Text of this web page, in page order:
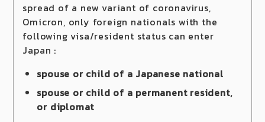
spread of a new variant of coronavirus,
Omicron, only foreign nationals with the
following visa/resident status can enter
Japan :
spouse or child of a Japanese national
spouse or child of a permanent resident,
or diplomat